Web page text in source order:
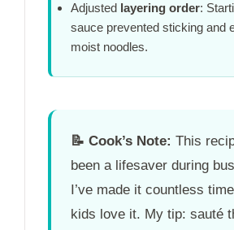
Adjusted layering order:
sauce prevented sticking and
moist noodles.
📝 Cook’s Note: This
been a lifesaver during
I’ve made it countless
kids love it. My tip: sauté